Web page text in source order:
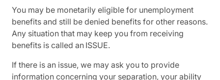
You may be monetarily eligible for unemployment
benefits and still be denied benefits for other reasons.
Any situation that may keep you from receiving
benefits is called an ISSUE.
If there is an issue, we may ask you to provide
information concerning your separation, your ability